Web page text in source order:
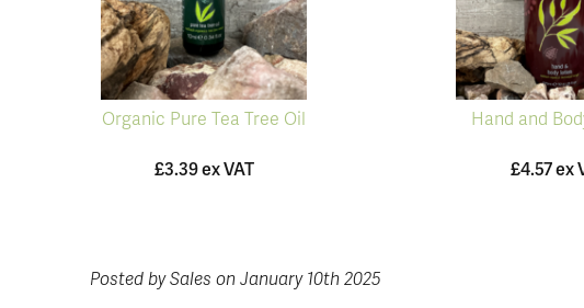
Organic Pure Tea Tree Oil
£3.39 ex VAT
Hand and
£4.57 ex
Posted by Sales on January 10th 2025